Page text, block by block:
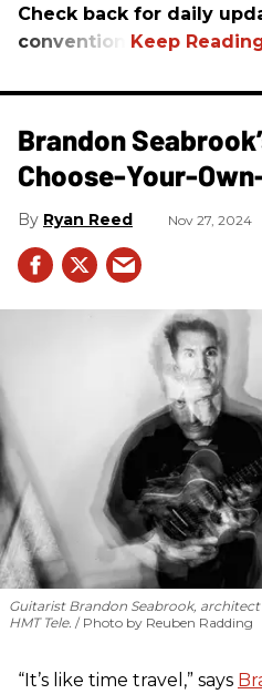
Check back for daily
convention.
Brandon
Choose-Your-
Ryan Reed Nov 27, 2024
Guitarist Brandon Seabrook,
HMT Tele.
Photo by Reuben Radding
“It’s like time travel,” says